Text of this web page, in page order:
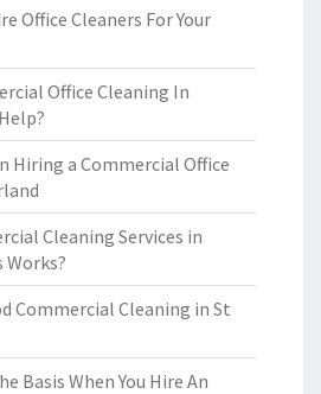
Office Cleaners For Your
Office Cleaning In
Hiring a Commercial Office
Cleaning Services in
Commercial Cleaning in St
Basis When You Hire An